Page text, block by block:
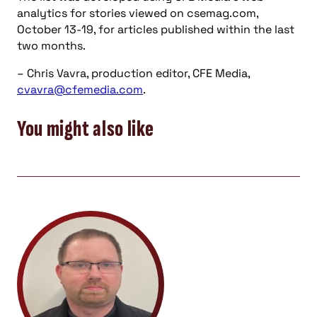
analytics for stories viewed on csemag.com,
October 13-19, for articles published within the last
two months.
– Chris Vavra, production editor, CFE Media,
cvavra@cfemedia.com.
You might also like